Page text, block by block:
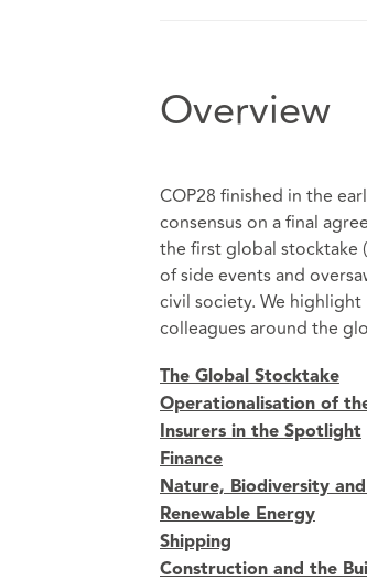
Overview
COP28 finished in the
consensus on a final
the first global stocktake
of side events and
civil society. We
colleagues around the
The Global Stocktake
Operationalisation of
Insurers in the Spotlight
Finance
Nature, Biodiversity and
Renewable Energy
Shipping
Construction and the